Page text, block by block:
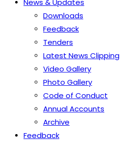
News & Updates
Downloads
Feedback
Tenders
Latest News Clipping
Video Gallery
Photo Gallery
Code of Conduct
Annual Accounts
Archive
Feedback